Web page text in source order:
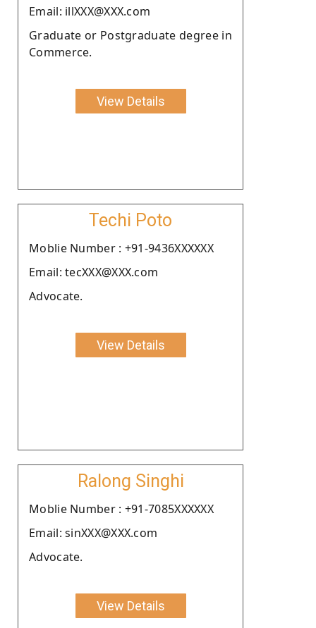
Email: illXXX@XXX.com
Graduate or Postgraduate degree in
Commerce.
View Details
Techi Poto
Moblie Number : +91-9436XXXXXX
Email: tecXXX@XXX.com
Advocate.
View Details
Ralong Singhi
Moblie Number : +91-7085XXXXXX
Email: sinXXX@XXX.com
Advocate.
View Details